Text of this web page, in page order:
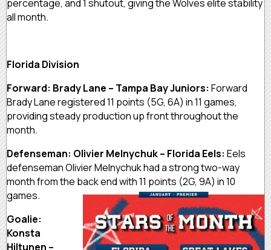
percentage, and 1 shutout, giving the Wolves elite stability
all month.
Florida Division
Forward: Brady Lane – Tampa Bay Juniors: Forward
Brady Lane registered 11 points (5G, 6A) in 11 games,
providing steady production up front throughout the
month.
Defenseman: Olivier Melnychuk – Florida Eels: Eels
defenseman Olivier Melnychuk had a strong two-way
month from the back end with 11 points (2G, 9A) in 10
games.
Goalie:
Konsta
Hiltunen –